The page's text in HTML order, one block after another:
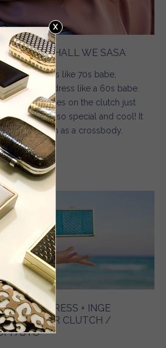
BABE / SHALL WE SASA
I can dress like 70s babe,
I can dress like a 60s babe.
golden fringes on the clutch just
the clutch so special and cool! It
also be worn as a crossbody.
Read moreabout 70s Babe / Shall We Sasa
TUNIC DRESS + INGE
CLUTCH /